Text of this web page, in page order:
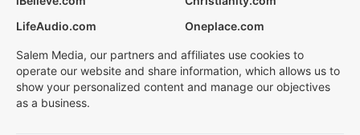
LifeAudio.com
Oneplace.com
Salem Media, our partners and affiliates use cookies to
operate our website and share information, which allows us to
show your personalized content and manage our objectives
as a business.